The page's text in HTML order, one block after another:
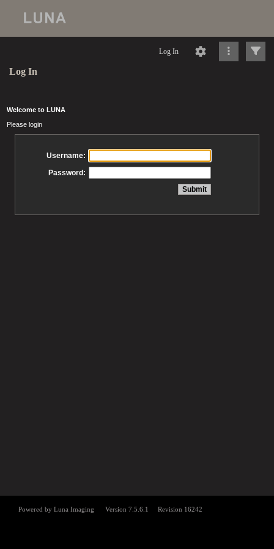
Log In
Log In
Welcome to LUNA
Please login
Username:
Password: